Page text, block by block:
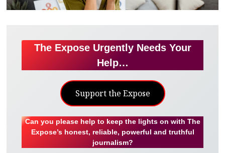
The Expose Urgently Needs Your
Help…
Support the Expose
Can you please help to keep the lights on with The
Expose’s honest, reliable, powerful and truthful
journalism?